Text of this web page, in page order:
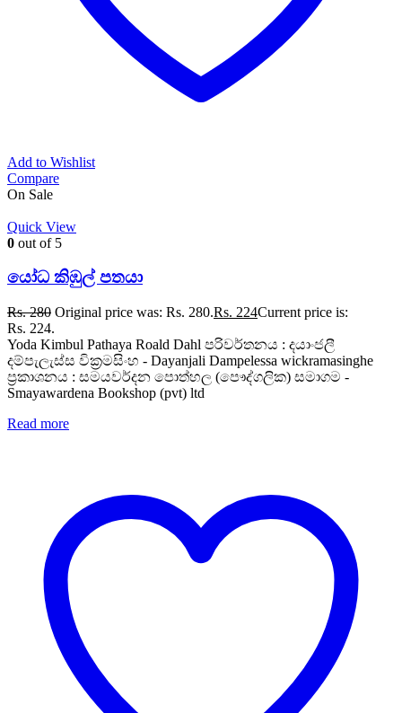
Add to Wishlist
Compare
On Sale
Quick View
0 out of 5
යෝධ කිඹුල් පතයා
Rs.280 Original price was: Rs. 280.Rs. 224Current price is:
Rs. 224.
Yoda Kimbul Pathaya Roald Dahl පරිවර්තනය : දයාංජලී
දම්පැලැස්ස වික්‍රමසිංහ - Dayanjali Dampelessa wickramasinghe
ප්‍රකාශනය : සමයවර්දන පොත්හල (පෞද්ගලික) සමාගම -
Smayawardena Bookshop (pvt) ltd
Read more